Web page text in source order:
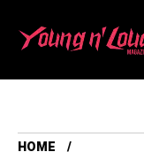
HOME